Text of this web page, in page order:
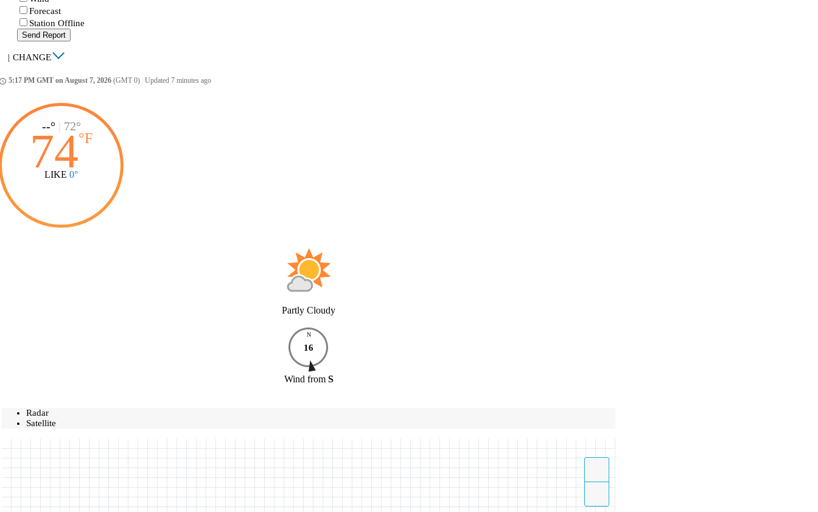
Forecast
Station Offline
Send Report
| CHANGE
5:17 PM GMT on August 7, 2026 (GMT 0) Updated 7 minutes ago
--° 72°
74°F
LIKE 0°
Partly Cloudy
N
16
Wind from S
Radar
Satellite